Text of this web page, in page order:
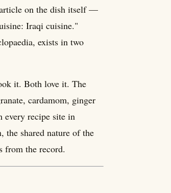
article on the dish itself —
Iraqi cuisine."
exists in two
it. Both love it. The
cardamom, ginger
recipe site in
shared nature of the
from the record.